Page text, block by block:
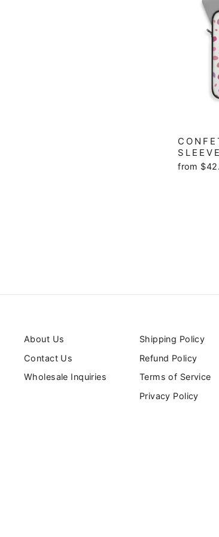
SLEEVE
from
About Us
Contact Us
Wholesale Inquiries
Shipping Policy
Refund Policy
Terms of Service
Privacy Policy